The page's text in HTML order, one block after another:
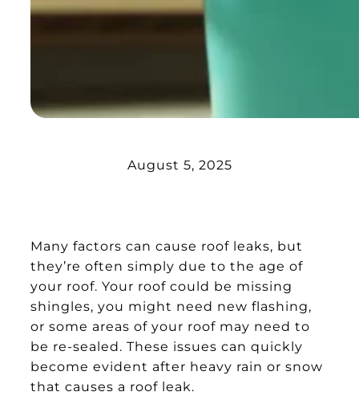
August 5, 2025
Many factors can cause roof leaks, but
they’re often simply due to the age of
your roof. Your roof could be missing
shingles, you might need new flashing,
or some areas of your roof may need to
be re-sealed. These issues can quickly
become evident after heavy rain or snow
that causes a roof leak.